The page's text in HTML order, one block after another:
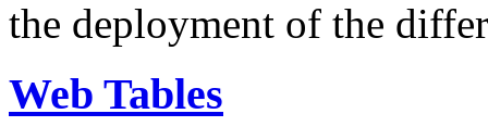
the deployment of the
Web Tables